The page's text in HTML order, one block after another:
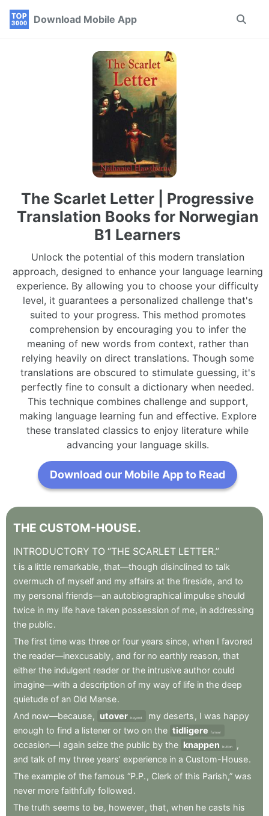
Skip
Skip
Skip
Download Mobile App
Toggle
The Scarlet Letter | Progressive
Translation Books for Norwegian
B1 Learners
Unlock the potential of this modern translation
approach, designed to enhance your language learning
experience. By allowing you to choose your difficulty
level, it guarantees a personalized challenge that's
suited to your progress. This method promotes
comprehension by encouraging you to infer the
meaning of new words from context, rather than
relying heavily on direct translations. Though some
translations are obscured to stimulate guessing, it's
perfectly fine to consult a dictionary when needed.
This technique combines challenge and support,
making language learning fun and effective. Explore
these translated classics to enjoy literature while
advancing your language skills.
Download our Mobile App to Read
THE CUSTOM-HOUSE.
INTRODUCTORY TO “THE SCARLET LETTER.”
t is a little remarkable, that—though disinclined to talk
overmuch of myself and my affairs at the fireside, and to
my personal friends—an autobiographical impulse should
twice in my life have taken possession of me, in addressing
the public.
The first time was three or four years since, when I favored
the reader—inexcusably, and for no earthly reason, that
either the indulgent reader or the intrusive author could
imagine—with a description of my way of life in the deep
quietude of an Old Manse.
And now—because, utover beyond my deserts , I was happy
enough to find a listener or two on the tidligere former
occasion—I again seize the public by the knappen button
,
and talk of my three years’ experience in a Custom-House.
The example of the famous “P.P. , Clerk of this Parish,” was
never more faithfully followed.
The truth seems to be, however, that, when he casts his